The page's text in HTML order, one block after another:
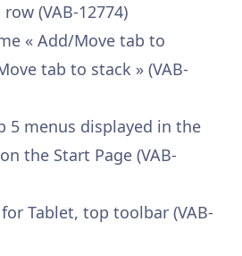
(VAB-12774)
« Add/Move tab to
tab to stack » (VAB-
5 menus displayed in the
the Start Page (VAB-
Tablet, top toolbar (VAB-